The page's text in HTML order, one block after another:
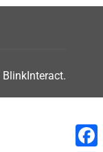
BlinkInteract.